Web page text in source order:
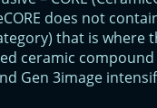
does not
that is where
ceramic
Gen 3image